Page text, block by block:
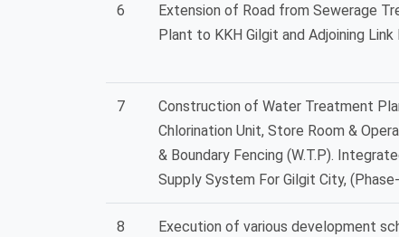
6
Extension of Road from Sewerage
Plant to KKH Gilgit and Adjoining Link
7
Construction of Water Treatment
Chlorination Unit, Store Room &
& Boundary Fencing (W.T.P).
Supply System For Gilgit City,
8
Execution of various development